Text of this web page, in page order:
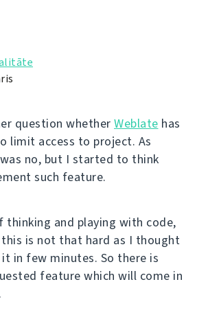
question whether Weblate has
limit access to project. As
no, but I started to think
such feature.
and playing with code,
is not that hard as I thought
in few minutes. So there is
feature which will come in